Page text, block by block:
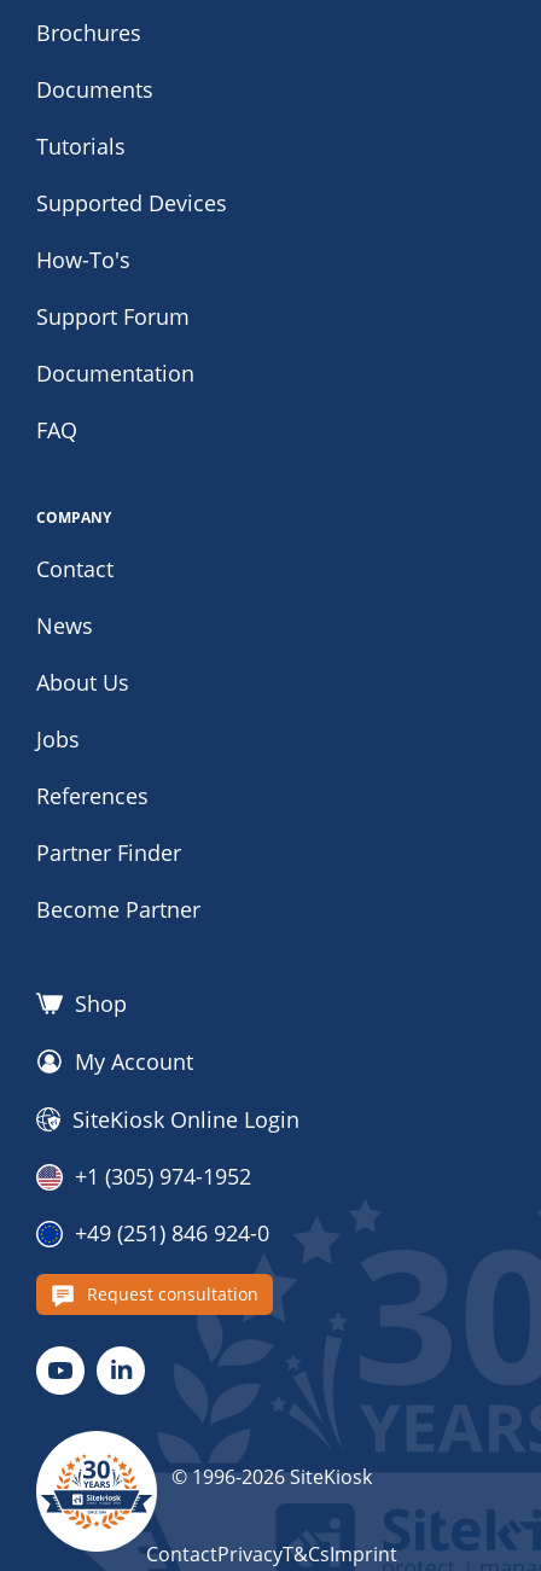
Brochures
Documents
Tutorials
Supported Devices
How-To's
Support Forum
Documentation
FAQ
COMPANY
Contact
News
About Us
Jobs
References
Partner Finder
Become Partner
Shop
My Account
SiteKiosk Online Login
+1 (305) 974-1952
+49 (251) 846 924-0
Request consultation
© 1996-2026 SiteKiosk
ContactPrivacyT&CsImprint